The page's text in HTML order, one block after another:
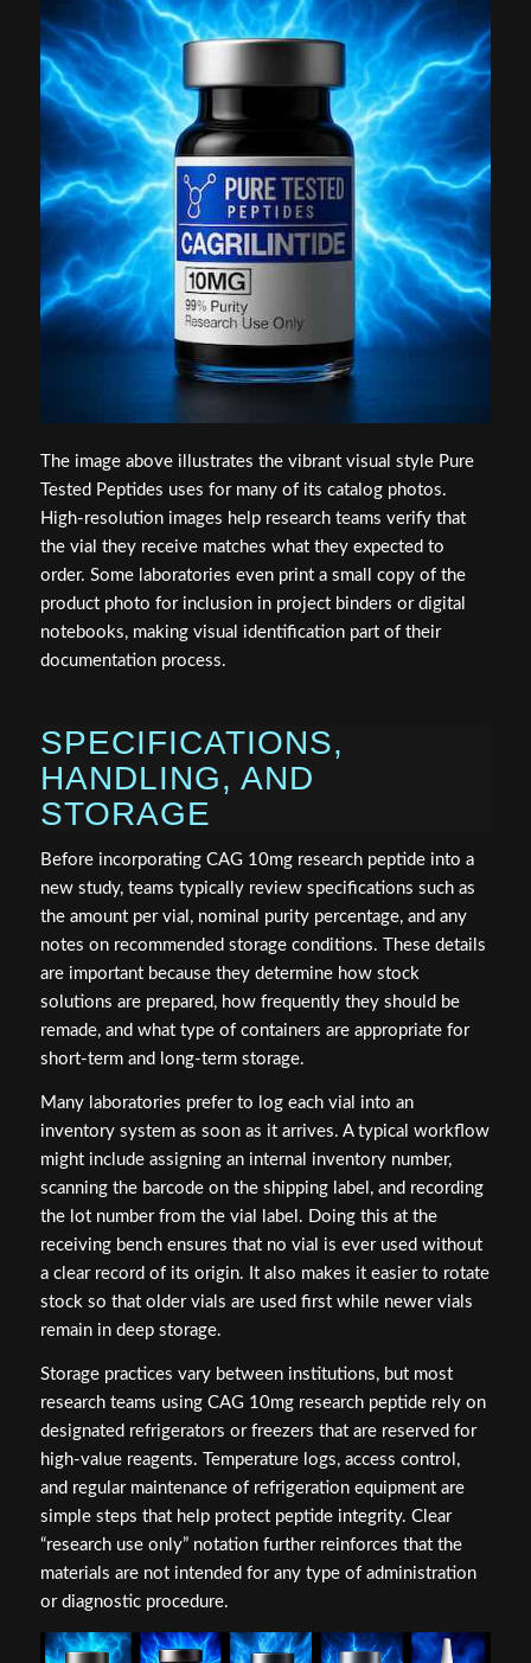
The image above illustrates the vibrant visual style Pure
Tested Peptides uses for many of its catalog photos.
High-resolution images help research teams verify that
the vial they receive matches what they expected to
order. Some laboratories even print a small copy of the
product photo for inclusion in project binders or digital
notebooks, making visual identification part of their
documentation process.
SPECIFICATIONS,
HANDLING, AND
STORAGE
Before incorporating CAG 10mg research peptide into a
new study, teams typically review specifications such as
the amount per vial, nominal purity percentage, and any
notes on recommended storage conditions. These details
are important because they determine how stock
solutions are prepared, how frequently they should be
remade, and what type of containers are appropriate for
short-term and long-term storage.
Many laboratories prefer to log each vial into an
inventory system as soon as it arrives. A typical workflow
might include assigning an internal inventory number,
scanning the barcode on the shipping label, and recording
the lot number from the vial label. Doing this at the
receiving bench ensures that no vial is ever used without
a clear record of its origin. It also makes it easier to rotate
stock so that older vials are used first while newer vials
remain in deep storage.
Storage practices vary between institutions, but most
research teams using CAG 10mg research peptide rely on
designated refrigerators or freezers that are reserved for
high-value reagents. Temperature logs, access control,
and regular maintenance of refrigeration equipment are
simple steps that help protect peptide integrity. Clear
“research use only” notation further reinforces that the
materials are not intended for any type of administration
or diagnostic procedure.